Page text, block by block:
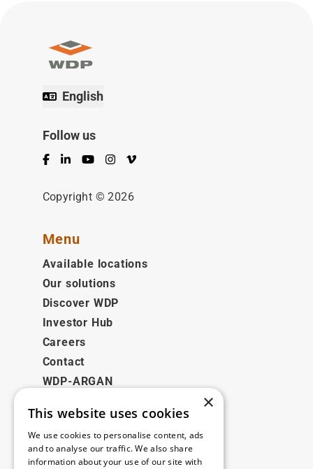
English
Follow us
Facebook
LinkedInYouTubeInstagram
Vimeo
Copyright © 2026
Menu
Available locations
Our solutions
Discover WDP
Investor Hub
Careers
Contact
WDP-ARGAN
Legal
Disclaimer
×
This website uses cookies
We use cookies to personalise content, ads
and to analyse our traffic. We also share
information about your use of our site with